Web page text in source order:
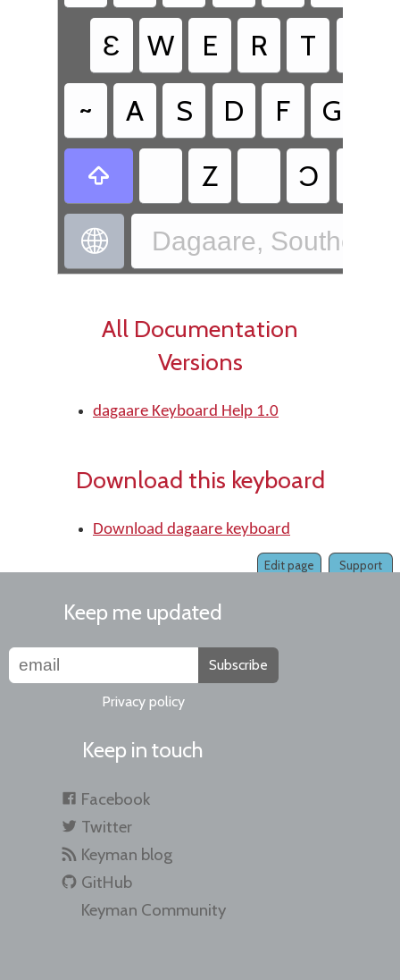
Ɛ
W E R T
~
A S D F G
 Z Ɔ
 Dagaare, Southern
All Documentation
Versions
dagaare Keyboard Help 1.0
Download this keyboard
Download dagaare keyboard
Support
Edit page
Keep me updated
Subscribe
Privacy policy
Keep in touch
Facebook
Twitter
Keyman blog
GitHub
Keyman Community